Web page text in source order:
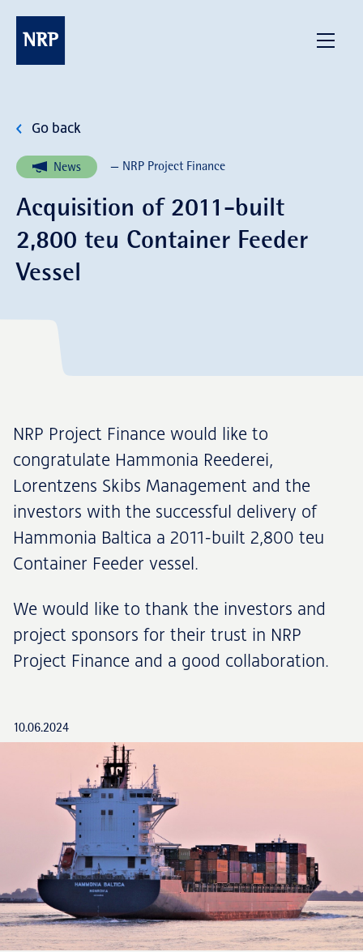
NRP Menu
Go back
News — NRP Project Finance
Acquisition of 2011-built
2,800 teu Container Feeder
Vessel
NRP Project Finance would like to
congratulate Hammonia Reederei,
Lorentzens Skibs Management and the
investors with the successful delivery of
Hammonia Baltica a 2011-built 2,800 teu
Container Feeder vessel.
We would like to thank the investors and
project sponsors for their trust in NRP
Project Finance and a good collaboration.
10.06.2024